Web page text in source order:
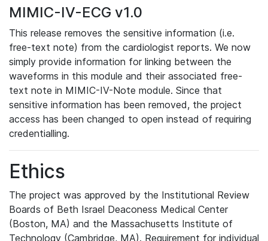
MIMIC-IV-ECG v1.0
This release removes the sensitive information (i.e.
free-text note) from the cardiologist reports. We now
simply provide information for linking between the
waveforms in this module and their associated free-
text note in MIMIC-IV-Note module. Since that
sensitive information has been removed, the project
access has been changed to open instead of requiring
credentialling.
Ethics
The project was approved by the Institutional Review
Boards of Beth Israel Deaconess Medical Center
(Boston, MA) and the Massachusetts Institute of
Technology (Cambridge, MA). Requirement for individual